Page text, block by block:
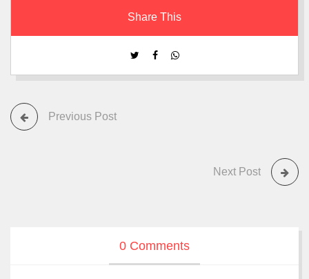
Share This
Previous Post
Next Post
0 Comments